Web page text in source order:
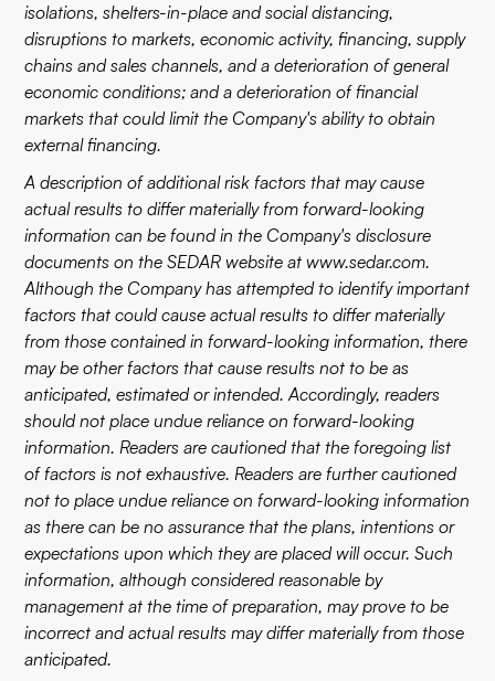
isolations, shelters-in-place and social distancing,
disruptions to markets, economic activity, financing, supply
chains and sales channels, and a deterioration of general
economic conditions; and a deterioration of financial
markets that could limit the Company's ability to obtain
external financing.
A description of additional risk factors that may cause
actual results to differ materially from forward-looking
information can be found in the Company's disclosure
documents on the SEDAR website atwww.sedar.com.
Although the Company has attempted to identify important
factors that could cause actual results to differ materially
from those contained in forward-looking information, there
may be other factors that cause results not to be as
anticipated, estimated or intended. Accordingly, readers
should not place undue reliance on forward-looking
information. Readers are cautioned that the foregoing list
of factors is not exhaustive. Readers are further cautioned
not to place undue reliance on forward-looking information
as there can be no assurance that the plans, intentions or
expectations upon which they are placed will occur. Such
information, although considered reasonable by
management at the time of preparation, may prove to be
incorrect and actual results may differ materially from those
anticipated.